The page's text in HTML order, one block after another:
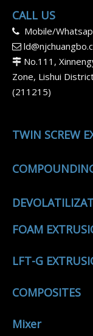
CALL US
 Mobile/

 No.111,
Zone, Lishui
(211215)
TWIN SCREW
FOAM
LFT-G
COMPOSITES
Mixer